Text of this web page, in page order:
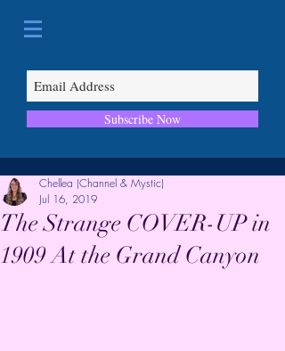
Subscribe Now
The Strange COVER-UP in
1909 At the Grand Canyon
Chellea (Channel & Mystic)
Jul 16, 2019